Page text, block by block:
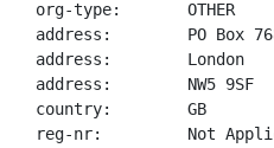
org-type:       OTHER
address:        PO Box
address:        London
address:        NW5 9SF
country:        GB
reg-nr:         Not